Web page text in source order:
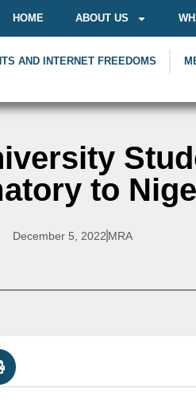
HOME ABOUT US
AND INTERNET FREEDOMS
to
December 5, 2022 MRA